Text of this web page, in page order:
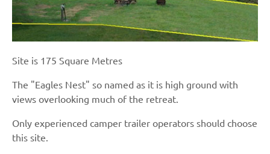
Site is 175 Square Metres
The "Eagles Nest" so named as it is high ground with
views overlooking much of the retreat.
Only experienced camper trailer operators should choose
this site.